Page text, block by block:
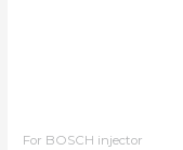
For BOSCH injector